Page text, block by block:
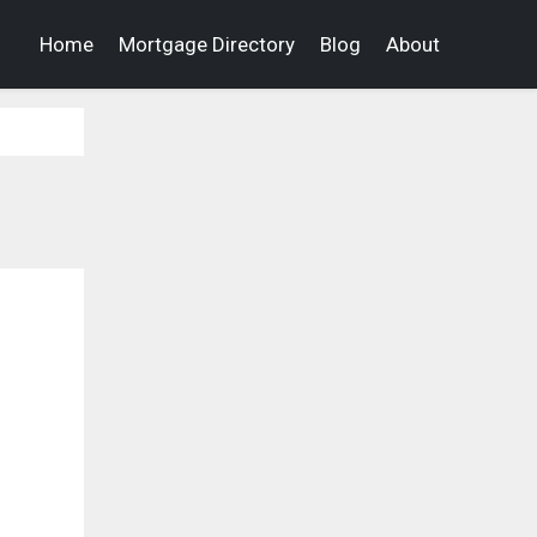
Home Mortgage Directory Blog About